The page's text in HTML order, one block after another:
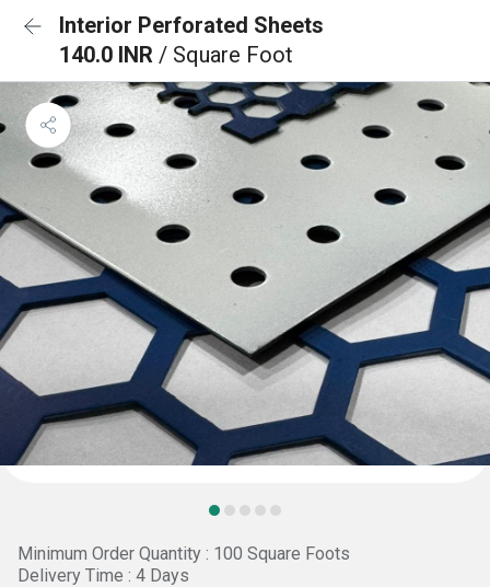
Interior Perforated Sheets
140.0 INR / Square Foot
Minimum Order Quantity : 100 Square Foots
Delivery Time : 4 Days